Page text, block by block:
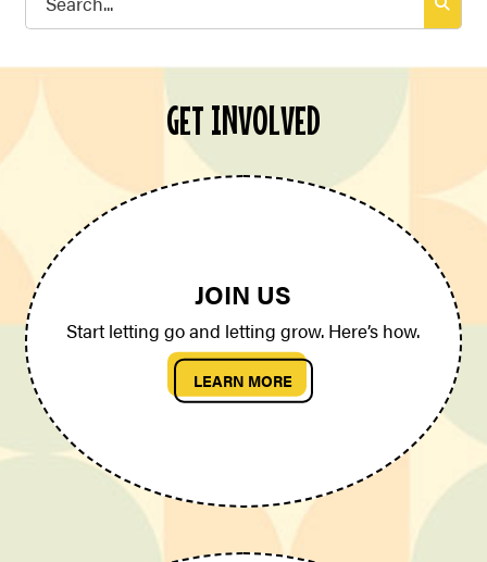
GET INVOLVED
JOIN US
Start letting go and letting grow. Here’s how.
LEARN MORE